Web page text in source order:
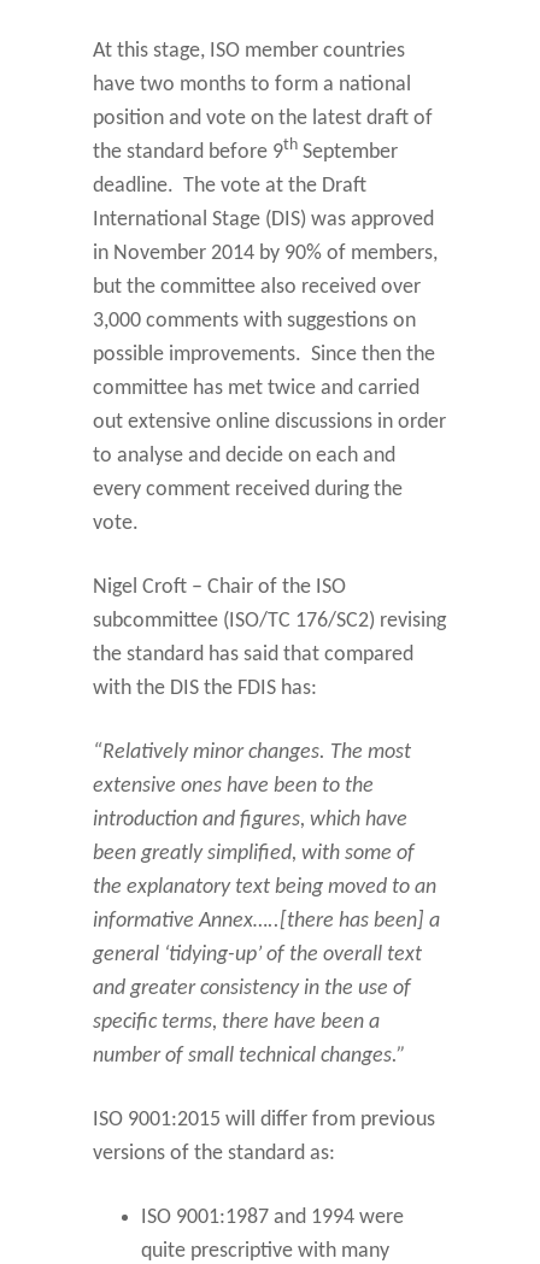
At this stage, ISO member countries
have two months to form a national
position and vote on the latest draft of
the standard before 9th September
deadline. The vote at the Draft
International Stage (DIS) was approved
in November 2014 by 90% of members,
but the committee also received over
3,000 comments with suggestions on
possible improvements. Since then the
committee has met twice and carried
out extensive online discussions in order
to analyse and decide on each and
every comment received during the
vote.
Nigel Croft – Chair of the ISO
subcommittee (ISO/TC 176/SC2) revising
the standard has said that compared
with the DIS the FDIS has:
“Relatively minor changes. The most
extensive ones have been to the
introduction and figures, which have
been greatly simplified, with some of
the explanatory text being moved to an
informative Annex…..[there has been] a
general ‘tidying-up’ of the overall text
and greater consistency in the use of
specific terms, there have been a
number of small technical changes.”
ISO 9001:2015 will differ from previous
versions of the standard as:
ISO 9001:1987 and 1994 were
quite prescriptive with many